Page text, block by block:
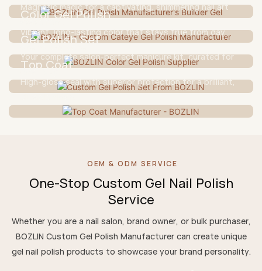
Magnetic magic for a captivating, shimmering nail art
statement.
Color Gel Polish
Vibrant, long-lasting color that stays true from day
Gel Polish Set
Your complete salon-perfect manicure kit, curated for
Top Coat
High-gloss seal with superior protection for a brilliant,
durable finish.
OEM & ODM SERVICE
One-Stop Custom Gel Nail Polish
Service
Whether you are a nail salon, brand owner, or bulk purchaser,
BOZLIN Custom Gel Polish Manufacturer can create unique
gel nail polish products to showcase your brand personality.